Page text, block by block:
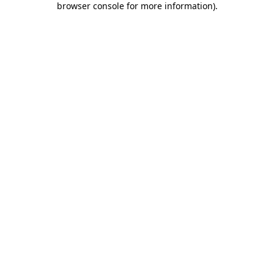
browser console for more information).